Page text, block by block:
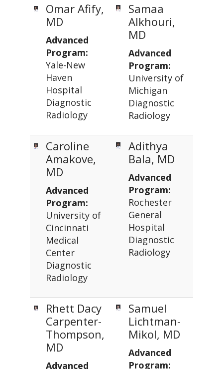
Omar Afify,
MD
Advanced
Program:
Yale-New
Haven
Hospital
Diagnostic
Radiology
Samaa
Alkhouri,
MD
Advanced
Program:
University of
Michigan
Diagnostic
Radiology
Caroline
Amakove,
MD
Advanced
Program:
University of
Cincinnati
Medical
Center
Diagnostic
Radiology
Adithya
Bala, MD
Advanced
Program:
Rochester
General
Hospital
Diagnostic
Radiology
Rhett Dacy
Carpenter-
Thompson,
MD
Advanced
Samuel
Lichtman-
Mikol, MD
Advanced
Program: